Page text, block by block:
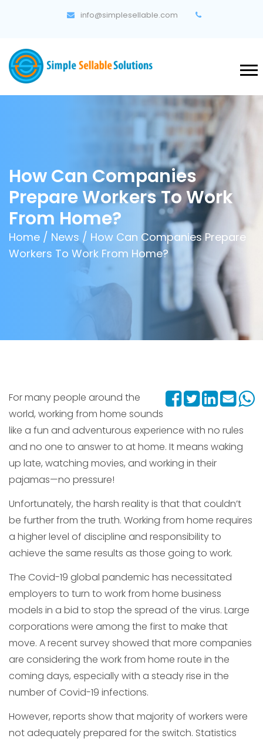
info@simplesellable.com
How Can Companies
Prepare Workers To Work
From Home?
Home / News / How Can Companies Prepare
Workers To Work From Home?
For many people around the
world, working from home sounds
like a fun and adventurous experience with no rules
and no one to answer to at home. It means waking
up late, watching movies, and working in their
pajamas—no pressure!
Unfortunately, the harsh reality is that that couldn’t
be further from the truth. Working from home requires
a higher level of discipline and responsibility to
achieve the same results as those going to work.
The Covid-19 global pandemic has necessitated
employers to turn to work from home business
models in a bid to stop the spread of the virus. Large
corporations were among the first to make that
move. A recent survey showed that more companies
are considering the work from home route in the
coming days, especially with a steady rise in the
number of Covid-19 infections.
However, reports show that majority of workers were
not adequately prepared for the switch. Statistics